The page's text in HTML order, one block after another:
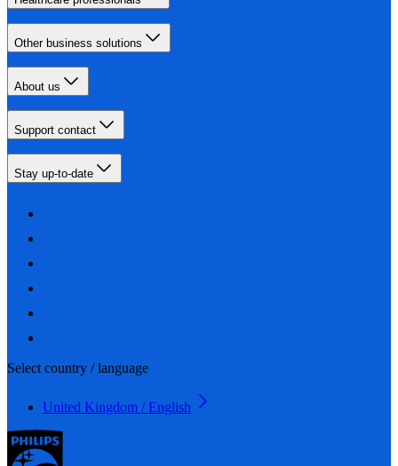
Other business solutions
About us
Support contact
Stay up-to-date
Select country / language
United Kingdom / English